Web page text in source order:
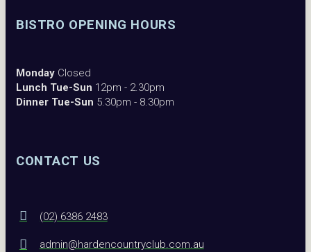
CONTACT US
(02) 6386 2483
admin@hardencountryclub.com.au
BISTRO OPENING HOURS
Monday Closed
Lunch Tue-Sun 12pm - 2.30pm
Dinner Tue-Sun 5.30pm - 8.30pm